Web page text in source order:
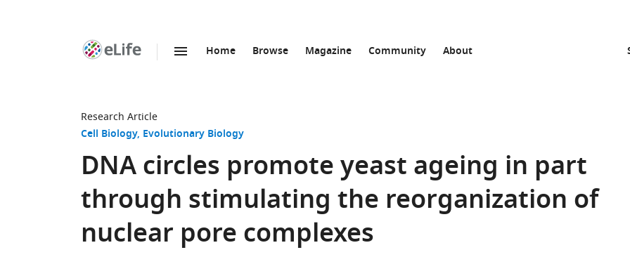
Home Browse Magazine Community About
Research Article
Cell Biology Evolutionary Biology
DNA circles promote yeast ageing in part
through stimulating the reorganization of
nuclear pore complexes